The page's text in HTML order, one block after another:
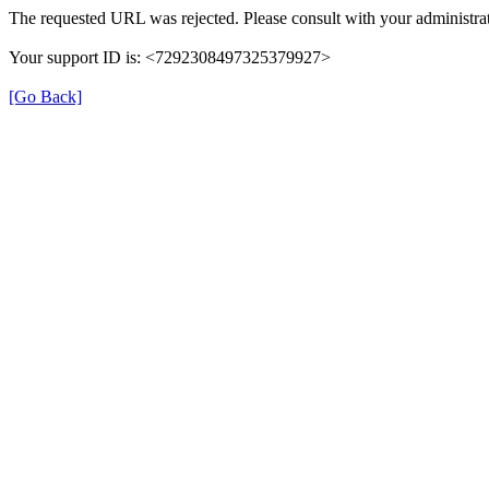
The requested URL was rejected. Please consult with your
Your support ID is: <7292308497325379927>
[Go Back]